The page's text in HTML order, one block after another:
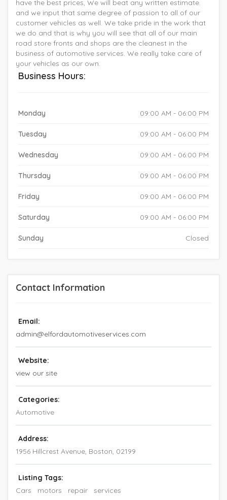
have the best prices, We will beat any written estimate.
and we input that same degree of passion to all of our
customer vehicles as well. We take pride in the work that
we do and that is why you will see that all of our main
road store fronts and shops are the cleanest in the
business of automotive services. We really take care of
your vehicles as our own.
Business Hours:
Monday 09:00 AM - 06:00 PM
Tuesday 09:00 AM - 06:00 PM
Wednesday 09:00 AM - 06:00 PM
Thursday 09:00 AM - 06:00 PM
Friday 09:00 AM - 06:00 PM
Saturday 09:00 AM - 06:00 PM
Sunday Closed
Contact Information
Email:
admin@elfordautomotiveservices.com
Website:
view our site
Categories:
Automotive
Address:
1956 Hillcrest Avenue, Boston, 02199
Listing Tags:
Cars
motors repair services